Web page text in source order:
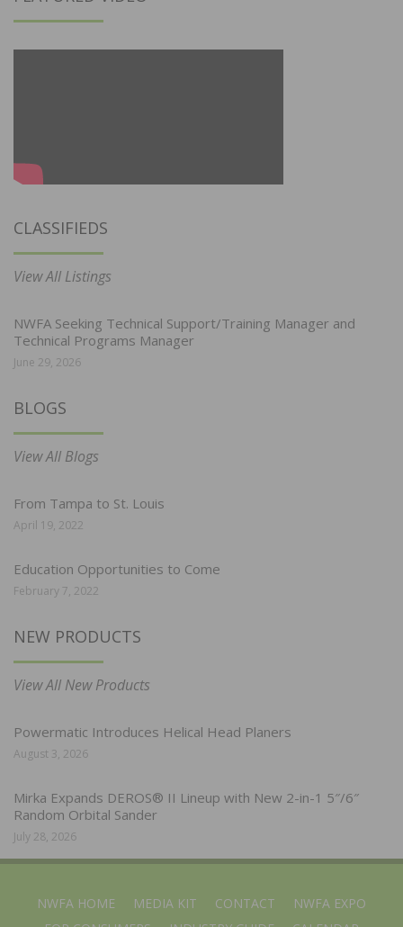
CLASSIFIEDS
View All Listings
NWFA Seeking Technical Support/Training Manager and
Technical Programs Manager
June 29, 2026
BLOGS
View All Blogs
From Tampa to St. Louis
April 19, 2022
Education Opportunities to Come
February 7, 2022
NEW PRODUCTS
View All New Products
Powermatic Introduces Helical Head Planers
August 3, 2026
Mirka Expands DEROS® II Lineup with New 2-in-1 5″/6″
Random Orbital Sander
July 28, 2026
NWFA HOME MEDIA KIT CONTACT
NWFA EXPO